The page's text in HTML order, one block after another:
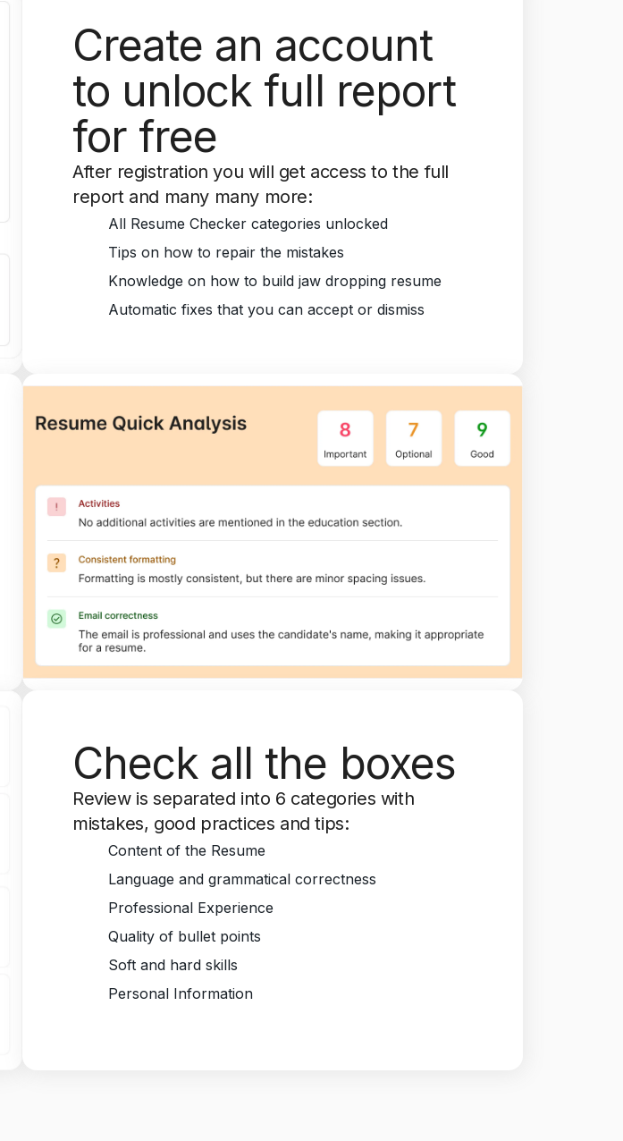
Create an account
to unlock full report
for free
After registration you will get access to the full
report and many many more:
All Resume Checker categories unlocked
Tips on how to repair the mistakes
Knowledge on how to build jaw dropping resume
Automatic fixes that you can accept or dismiss
Check all the boxes
Review is separated into 6 categories with
mistakes, good practices and tips:
Content of the Resume
Language and grammatical correctness
Professional Experience
Quality of bullet points
Soft and hard skills
Personal Information